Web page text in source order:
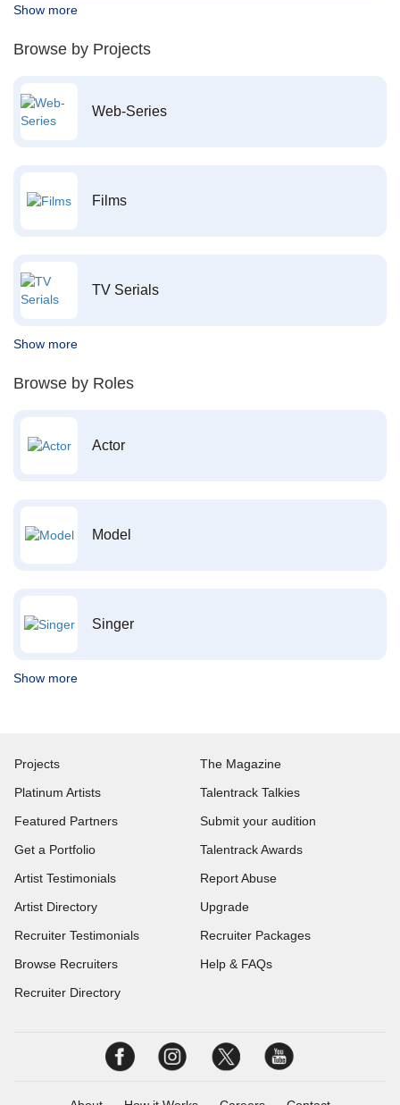
Show more
Browse by Projects
Web-Series
Films
TV Serials
Show more
Browse by Roles
Actor
Model
Singer
Show more
Projects
Platinum Artists
Featured Partners
Get a Portfolio
Artist Testimonials
Artist Directory
Recruiter Testimonials
Browse Recruiters
Recruiter Directory
The Magazine
Talentrack Talkies
Submit your audition
Talentrack Awards
Report Abuse
Upgrade
Recruiter Packages
Help & FAQs